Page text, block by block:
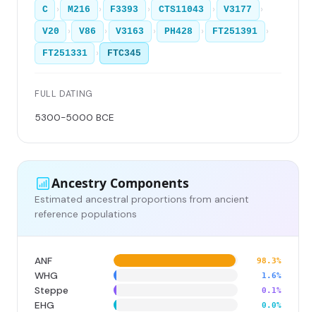
C › M216 › F3393 › CTS11043 › V3177 ›
V20 › V86 › V3163 › PH428 › FT251391 ›
FT251331 › FTC345
FULL DATING
5300-5000 BCE
Ancestry Components
Estimated ancestral proportions from ancient
reference populations
ANF 98.3%
WHG 1.6%
Steppe 0.1%
EHG 0.0%